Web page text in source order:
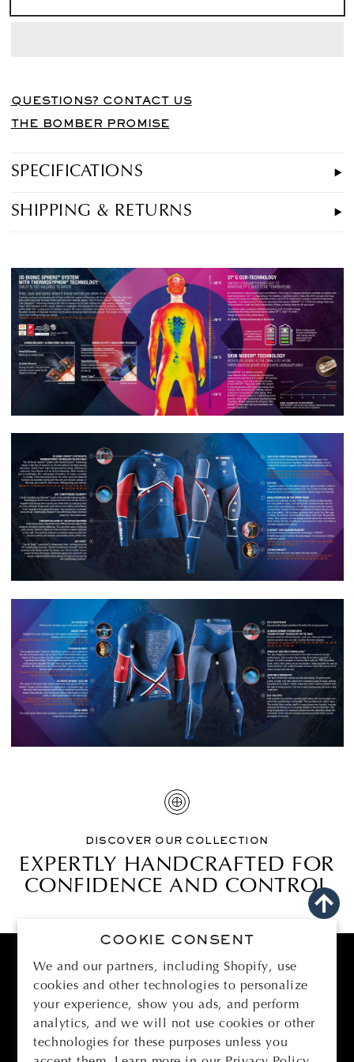
COOKIE CONSENT
We and our partners, including Shopify, use
cookies and other technologies to personalize
your experience, show you ads, and perform
analytics, and we will not use cookies or other
technologies for these purposes unless you
QUESTIONS? CONTACT US
THE BOMBER PROMISE
SPECIFICATIONS
SHIPPING & RETURNS
DISCOVER OUR COLLECTION
EXPERTLY HANDCRAFTED FOR
CONFIDENCE AND CONTROL
BOMBER
SUPPORT